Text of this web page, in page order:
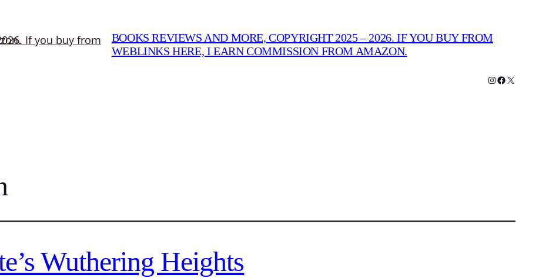
BOOKS REVIEWS AND MORE, COPYRIGHT 2025 – 2026. IF YOU BUY FROM
WEBLINKS HERE, I EARN COMMISSION FROM AMAZON.
Instagram
Facebook
X
Wuthering Heights